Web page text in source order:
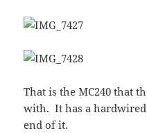
That is the MC240 that
with. It has a hardwired
end of it.